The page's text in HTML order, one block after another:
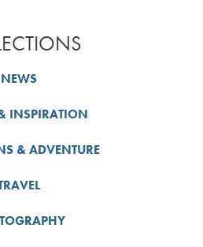
NEWS
INSPIRATION
& ADVENTURE